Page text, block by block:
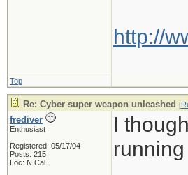
http://
Top
Re: Cyber super weapon unleashed [
frediver
Enthusiast
Registered: 05/17/04
Posts: 215
Loc: N.Cal.
I